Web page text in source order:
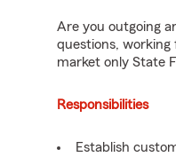
Are you outgoing
questions,
market only State
Responsibilities
Establish